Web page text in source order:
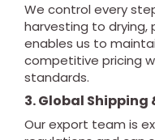
We control every
harvesting to drying,
enables us to
competitive pricing
standards.
3. Global Shipping
Our export team is